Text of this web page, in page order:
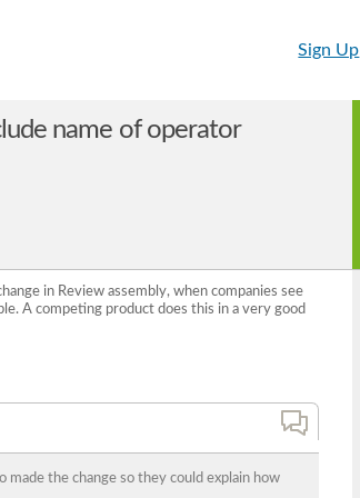
Sign Up
name of operator
in Review assembly, when companies see
A competing product does this in a very good
the change so they could explain how